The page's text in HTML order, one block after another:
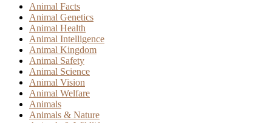
Animal Facts
Animal Genetics
Animal Health
Animal Intelligence
Animal Kingdom
Animal Safety
Animal Science
Animal Vision
Animal Welfare
Animals
Animals & Nature